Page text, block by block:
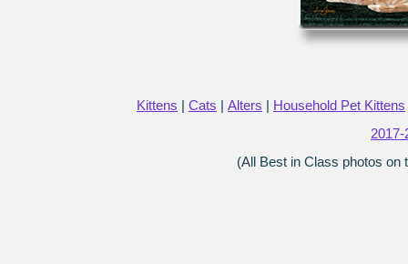
Kittens Cats Alters Household Pet Kittens
(All Best in Class photos on